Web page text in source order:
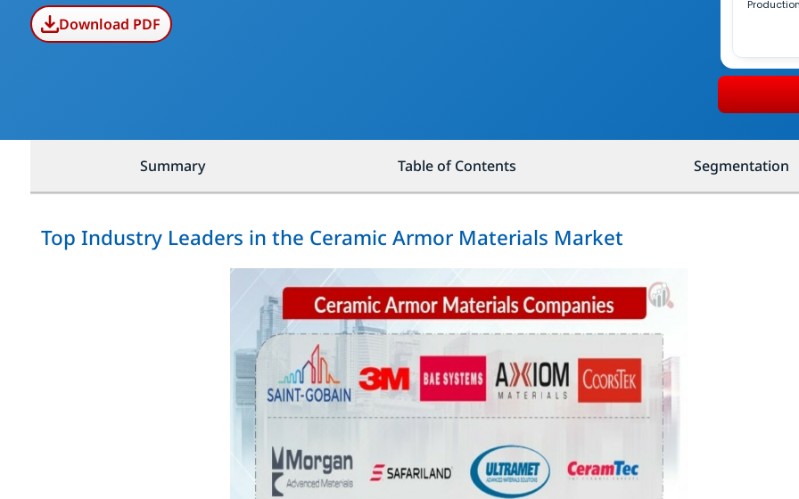
Download PDF
Production
Summary Table of Contents Segmentation
Top Industry Leaders in the Ceramic Armor Materials Market